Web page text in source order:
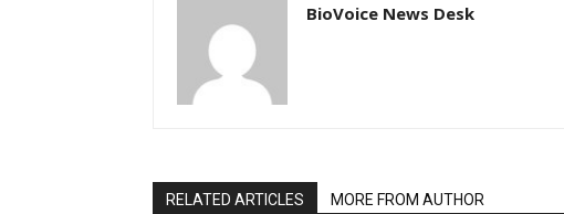
BioVoice News Desk
RELATED ARTICLES MORE FROM AUTHOR